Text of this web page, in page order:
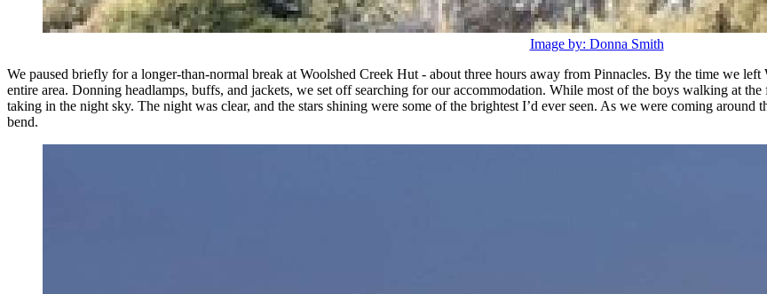
Image by: Donna Smith
We paused briefly for a longer-than-normal break at Woolshed Creek Hut - about three hours away from Pinnacles. By the time we
entire area. Donning headlamps, buffs, and jackets, we set off searching for our accommodation. While most of the boys walking at
taking in the night sky. The night was clear, and the stars shining were some of the brightest I’d ever seen. As we were coming
bend.